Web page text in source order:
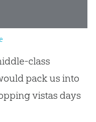
class
pack us into
vistas days